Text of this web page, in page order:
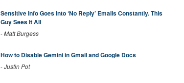
Sensitive Info Goes Into ‘No Reply’ Emails Constantly. This
Guy Sees It All
-Matt Burgess
How to Disable Gemini in Gmail and Google Docs
-Justin Pot